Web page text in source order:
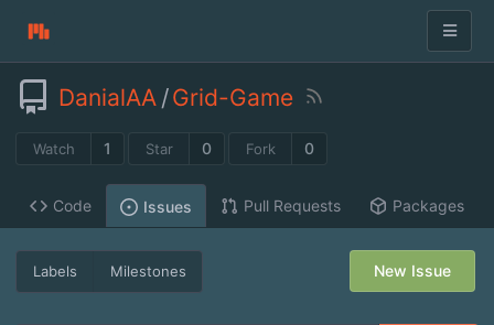
DanialAA /Grid-Game
Watch 1 Star 0 Fork 0
Code Issues Pull Requests Packages
Labels Milestones New Issue